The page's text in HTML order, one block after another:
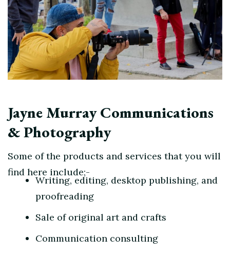
Jayne Murray Communications
& Photography
Some of the products and services that you will
find here include;-
Writing, editing, desktop publishing, and
proofreading
Sale of original art and crafts
Communication consulting